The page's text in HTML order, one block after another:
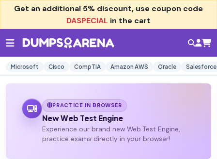
Get an additional 5% discount, use coupon code
DASPECIAL in the cart
Microsoft Cisco CompTIA Amazon AWS Oracle Salesforce
PRACTICE IN BROWSER
New Web Test Engine
Experience our brand new Web Test Engine,
practice exams directly in your browser!